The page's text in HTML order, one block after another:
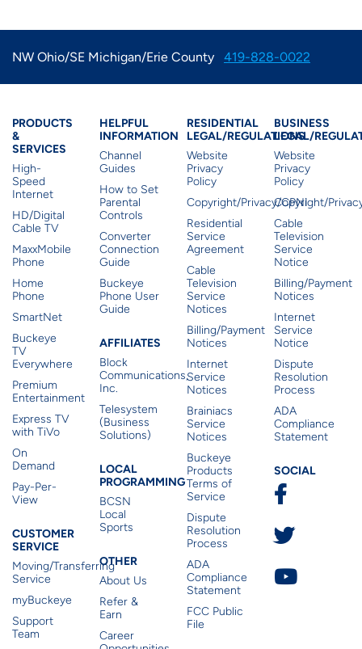
NW Ohio/SE Michigan/Erie County 419-828-0022
Products & Services
PRODUCTS
&
SERVICES
High-
Speed
Internet
HD/Digital
Cable TV
MaxxMobile
Phone
Home
Phone
SmartNet
Buckeye
TV
Everywhere
Premium
Entertainment
Express TV
with TiVo
On
Demand
Pay-Per-
View
Customer Service
CUSTOMER
SERVICE
Moving/Transferring
Service
myBuckeye
Support
Team
Residential Helpful
HELPFUL
INFORMATION
Channel
Guides
How to Set
Parental
Controls
Converter
Connection
Guide
Buckeye
Phone User
Guide
Affiliates
AFFILIATES
Block
Communications,
Inc.
Telesystem
(Business
Solutions)
Local Programming
LOCAL
PROGRAMMING
BCSN
Local
Sports
Other
OTHER
About Us
Refer &
Earn
Career
Residential
RESIDENTIAL
LEGAL/REGULATIONS
Website
Privacy
Policy
Copyright/Privacy/CPNI
Residential
Service
Agreement
Cable
Television
Service
Notices
Billing/Payment
Notices
Internet
Service
Notices
Brainiacs
Service
Notices
Buckeye
Products
Terms of
Service
Dispute
Resolution
Process
ADA
Compliance
Statement
FCC Public
File
BUSINESS
LEGAL/
Website
Privacy
Policy
Copyright/
Cable
Television
Service
Notice
Billing/Payment
Notices
Internet
Service
Notice
Dispute
Resolution
Process
ADA
Compliance
Statement
SOCIAL